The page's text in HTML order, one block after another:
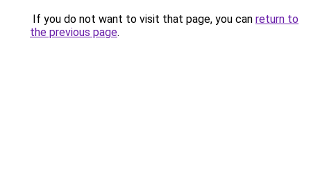
If you do not want to visit that page, you can return to
the previous page.